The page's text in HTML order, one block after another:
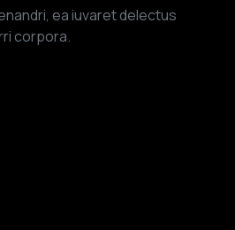
ea iuvaret delectus
corpora.